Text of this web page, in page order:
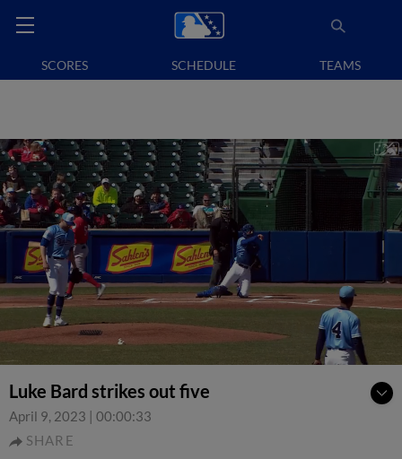
SCORES SCHEDULE TEAMS
Luke Bard strikes out five
April 9, 2023 | 00:00:33
SHARE